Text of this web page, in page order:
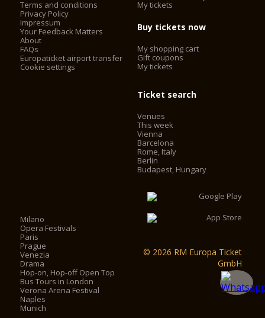
Terms and conditions
Privacy Policy
Impressum
Your Feedback Matters
About
FAQs
Europaticket airport transfer
Cookie settings
My tickets
Buy tickets now
My shopping cart
Gift coupons
My tickets
Ticket search
Venues
This week
Vienna
Barcelona
Rome, Italy
Berlin
Budapest, Hungary
Milano
Opera Festivals
Paris
Prague
Venezia
Drama
Hop-on, Hop-off Open Top
Bus Tours in London
Verona Arena Festival
Naples
Munich
© 2026 RM Europa Ticket
GmbH